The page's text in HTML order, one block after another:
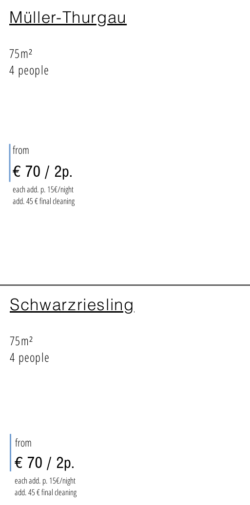
Müller-Thurgau
75m²
4 people
from
€ 70 / 2p.
each add. p. 15€/night
add. 45 € final cleaning
Schwarzriesling
75m²
4 people
from
€ 70 / 2p.
each add. p. 15€/night
add. 45 € final cleaning